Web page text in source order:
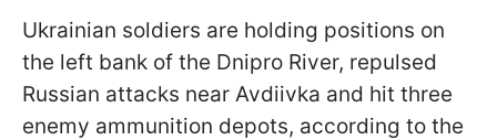
Ukrainian soldiers are holding positions on
the left bank of the Dnipro River, repulsed
Russian attacks near Avdiivka and hit three
enemy ammunition depots, according to the